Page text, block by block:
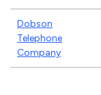
Dobson
Telephone
Company